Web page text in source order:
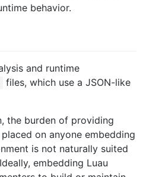
behavior.
and runtime
files, which use a JSON-like
the burden of providing
on anyone embedding
is not naturally suited
embedding Luau